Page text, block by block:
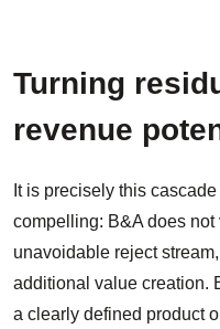
Turning
revenue
It is precisely this
compelling: B&A does
unavoidable reject
additional value creation.
a clearly defined product